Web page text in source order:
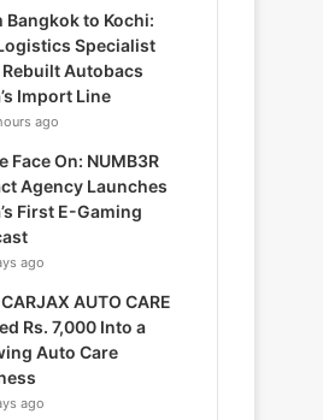
Bangkok to Kochi:
Specialist
Autobacs
Import Line
ago
Face On: NUMB3R
Agency Launches
First E-Gaming
ago
AUTO CARE
Rs. 7,000 Into a
Auto Care
ago